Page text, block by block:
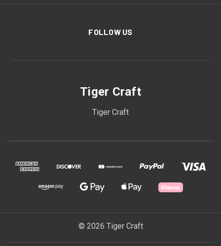
FOLLOW US
Tiger Craft
Tiger Craft
© 2026 Tiger Craft